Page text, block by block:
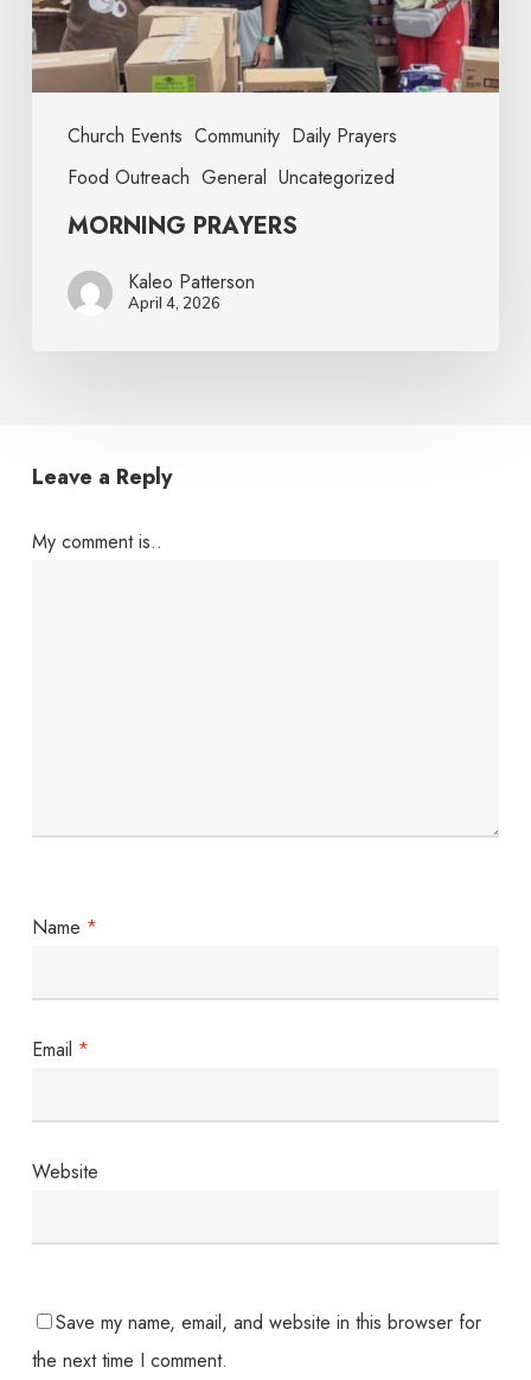
Church Events Community Daily Prayers
Food Outreach General Uncategorized
MORNING PRAYERS
Kaleo Patterson
April 4, 2026
Leave a Reply
My comment is..
Name *
Email *
Website
Save my name, email, and website in this browser for
the next time I comment.